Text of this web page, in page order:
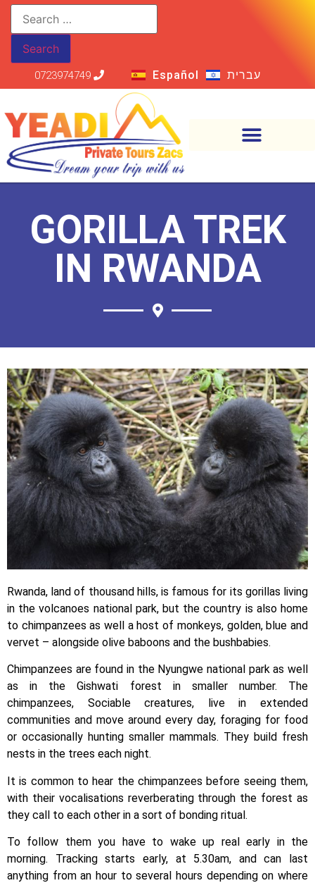
0723974749 Español עברית
GORILLA TREK
IN RWANDA
Rwanda, land of thousand hills, is famous for its gorillas living
in the volcanoes national park, but the country is also home
to chimpanzees as well a host of monkeys, golden, blue and
vervet – alongside olive baboons and the bushbabies.
Chimpanzees are found in the Nyungwe national park as well
as in the Gishwati forest in smaller number. The
chimpanzees, Sociable creatures, live in extended
communities and move around every day, foraging for food
or occasionally hunting smaller mammals. They build fresh
nests in the trees each night.
It is common to hear the chimpanzees before seeing them,
with their vocalisations reverberating through the forest as
they call to each other in a sort of bonding ritual.
To follow them you have to wake up real early in the
morning. Tracking starts early, at 5.30am, and can last
anything from an hour to several hours depending on where